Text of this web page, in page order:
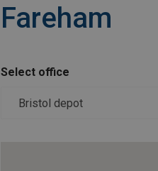
Fareham
Select office